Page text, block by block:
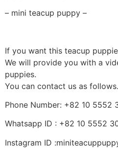
– mini teacup puppy –
If you want this teacup
We will provide you with a
puppies.
You can contact us as follows.
Phone Number: +82 10 5552
Whatsapp ID : +82 10 5552
Instagram ID